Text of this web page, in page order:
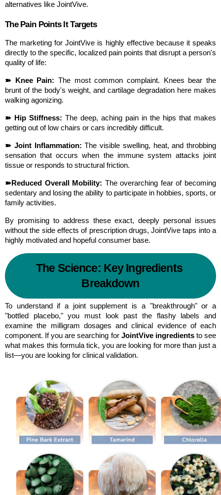
alternatives like JointVive.
The Pain Points It Targets
The marketing for JointVive is highly effective because it speaks
directly to the specific, localized pain points that disrupt a person's
quality of life:
➽ Knee Pain: The most common complaint. Knees bear the
brunt of the body's weight, and cartilage degradation here makes
walking agonizing.
➽ Hip Stiffness: The deep, aching pain in the hips that makes
getting out of low chairs or cars incredibly difficult.
➽ Joint Inflammation: The visible swelling, heat, and throbbing
sensation that occurs when the immune system attacks joint
tissue or responds to structural friction.
➽Reduced Overall Mobility: The overarching fear of becoming
sedentary and losing the ability to participate in hobbies, sports, or
family activities.
By promising to address these exact, deeply personal issues
without the side effects of prescription drugs, JointVive taps into a
highly motivated and hopeful consumer base.
The Science: Key Ingredients
Breakdown
To understand if a joint supplement is a "breakthrough" or a
"bottled placebo," you must look past the flashy labels and
examine the milligram dosages and clinical evidence of each
component. If you are searching for JointVive ingredients to see
what makes this formula tick, you are looking for more than just a
list—you are looking for clinical validation.